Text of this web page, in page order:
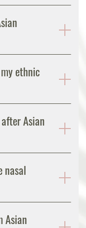
ethnic
Asian
nasal
Asian